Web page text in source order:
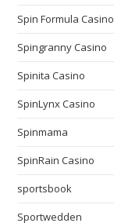
Spin Formula Casino
Spingranny Casino
Spinita Casino
SpinLynx Casino
Spinmama
SpinRain Casino
sportsbook
Sportwedden